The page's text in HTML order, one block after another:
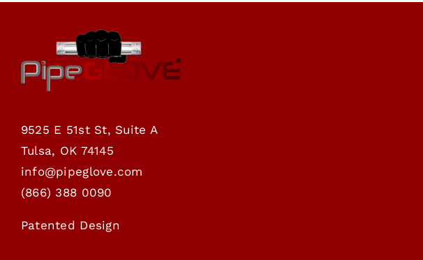
9525 E 51st St, Suite A
Tulsa, OK 74145
info@pipeglove.com
(866) 388 0090
Patented Design